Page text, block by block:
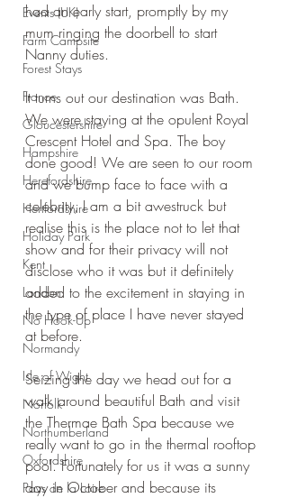
Events (UK)
Farm Campsite
Forest Stays
France
Gloucestershire
Hampshire
Herefordshire
Hertfordshire
Holiday Park
Kent
London
No Hook-Up
Normandy
Isle of Wight
Norfolk
Northumberland
Oxfordshire
Pays de la Loire
had an early start, promptly by my
mum ringing the doorbell to start
Nanny duties.
It turns out our destination was Bath.
We were staying at the opulent Royal
Crescent Hotel and Spa. The boy
done good! We are seen to our room
and we bump face to face with a
celebrity, I am a bit awestruck but
realise this is the place not to let that
show and for their privacy will not
disclose who it was but it definitely
added to the excitement in staying in
the type of place I have never stayed
at before.
Seizing the day we head out for a
walk around beautiful Bath and visit
the Thermae Bath Spa because we
really want to go in the thermal rooftop
pool. Fortunately for us it was a sunny
day in October and because its